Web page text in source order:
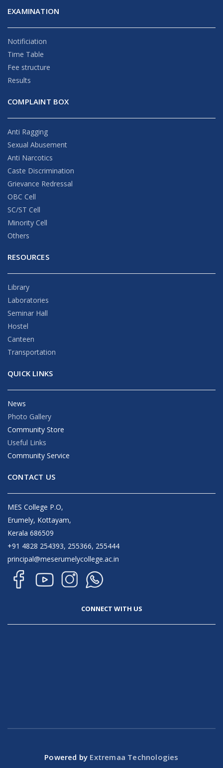
EXAMINATION
Notificiation
Time Table
Fee structure
Results
COMPLAINT BOX
Anti Ragging
Sexual Abusement
Anti Narcotics
Caste Discrimination
Grievance Redressal
OBC Cell
SC/ST Cell
Minority Cell
Others
RESOURCES
Library
Laboratories
Seminar Hall
Hostel
Canteen
Transportation
QUICK LINKS
News
Photo Gallery
Community Store
Useful Links
Community Service
CONTACT US
MES College P.O,
Erumely, Kottayam,
Kerala 686509
+91 4828 254393, 255366, 255444
principal@meserumelycollege.ac.in
CONNECT WITH US
Powered by Extremaa Technologies